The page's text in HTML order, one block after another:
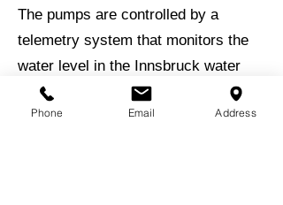
The pumps are controlled by a
telemetry system that monitors the
water level in the Innsbruck water
tank.
Phone Email Address